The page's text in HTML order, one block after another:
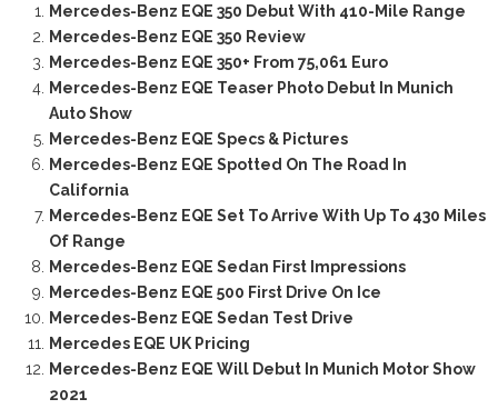
Mercedes-Benz EQE 350 Debut With 410-Mile Range
Mercedes-Benz EQE 350 Review
Mercedes-Benz EQE 350+ From 75,061 Euro
Mercedes-Benz EQE Teaser Photo Debut In Munich
Auto Show
Mercedes-Benz EQE Specs & Pictures
Mercedes-Benz EQE Spotted On The Road In
California
Mercedes-Benz EQE Set To Arrive With Up To 430 Miles
Of Range
Mercedes-Benz EQE Sedan First Impressions
Mercedes-Benz EQE 500 First Drive On Ice
Mercedes-Benz EQE Sedan Test Drive
Mercedes EQE UK Pricing
Mercedes-Benz EQE Will Debut In Munich Motor Show
2021